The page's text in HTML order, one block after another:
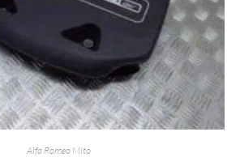
Alfa Romeo Mito